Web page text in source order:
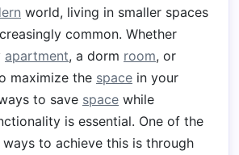
world, living in smaller spaces
common. Whether
apartment, a dorm room, or
maximize the space in your
to save space while
is essential. One of the
to achieve this is through